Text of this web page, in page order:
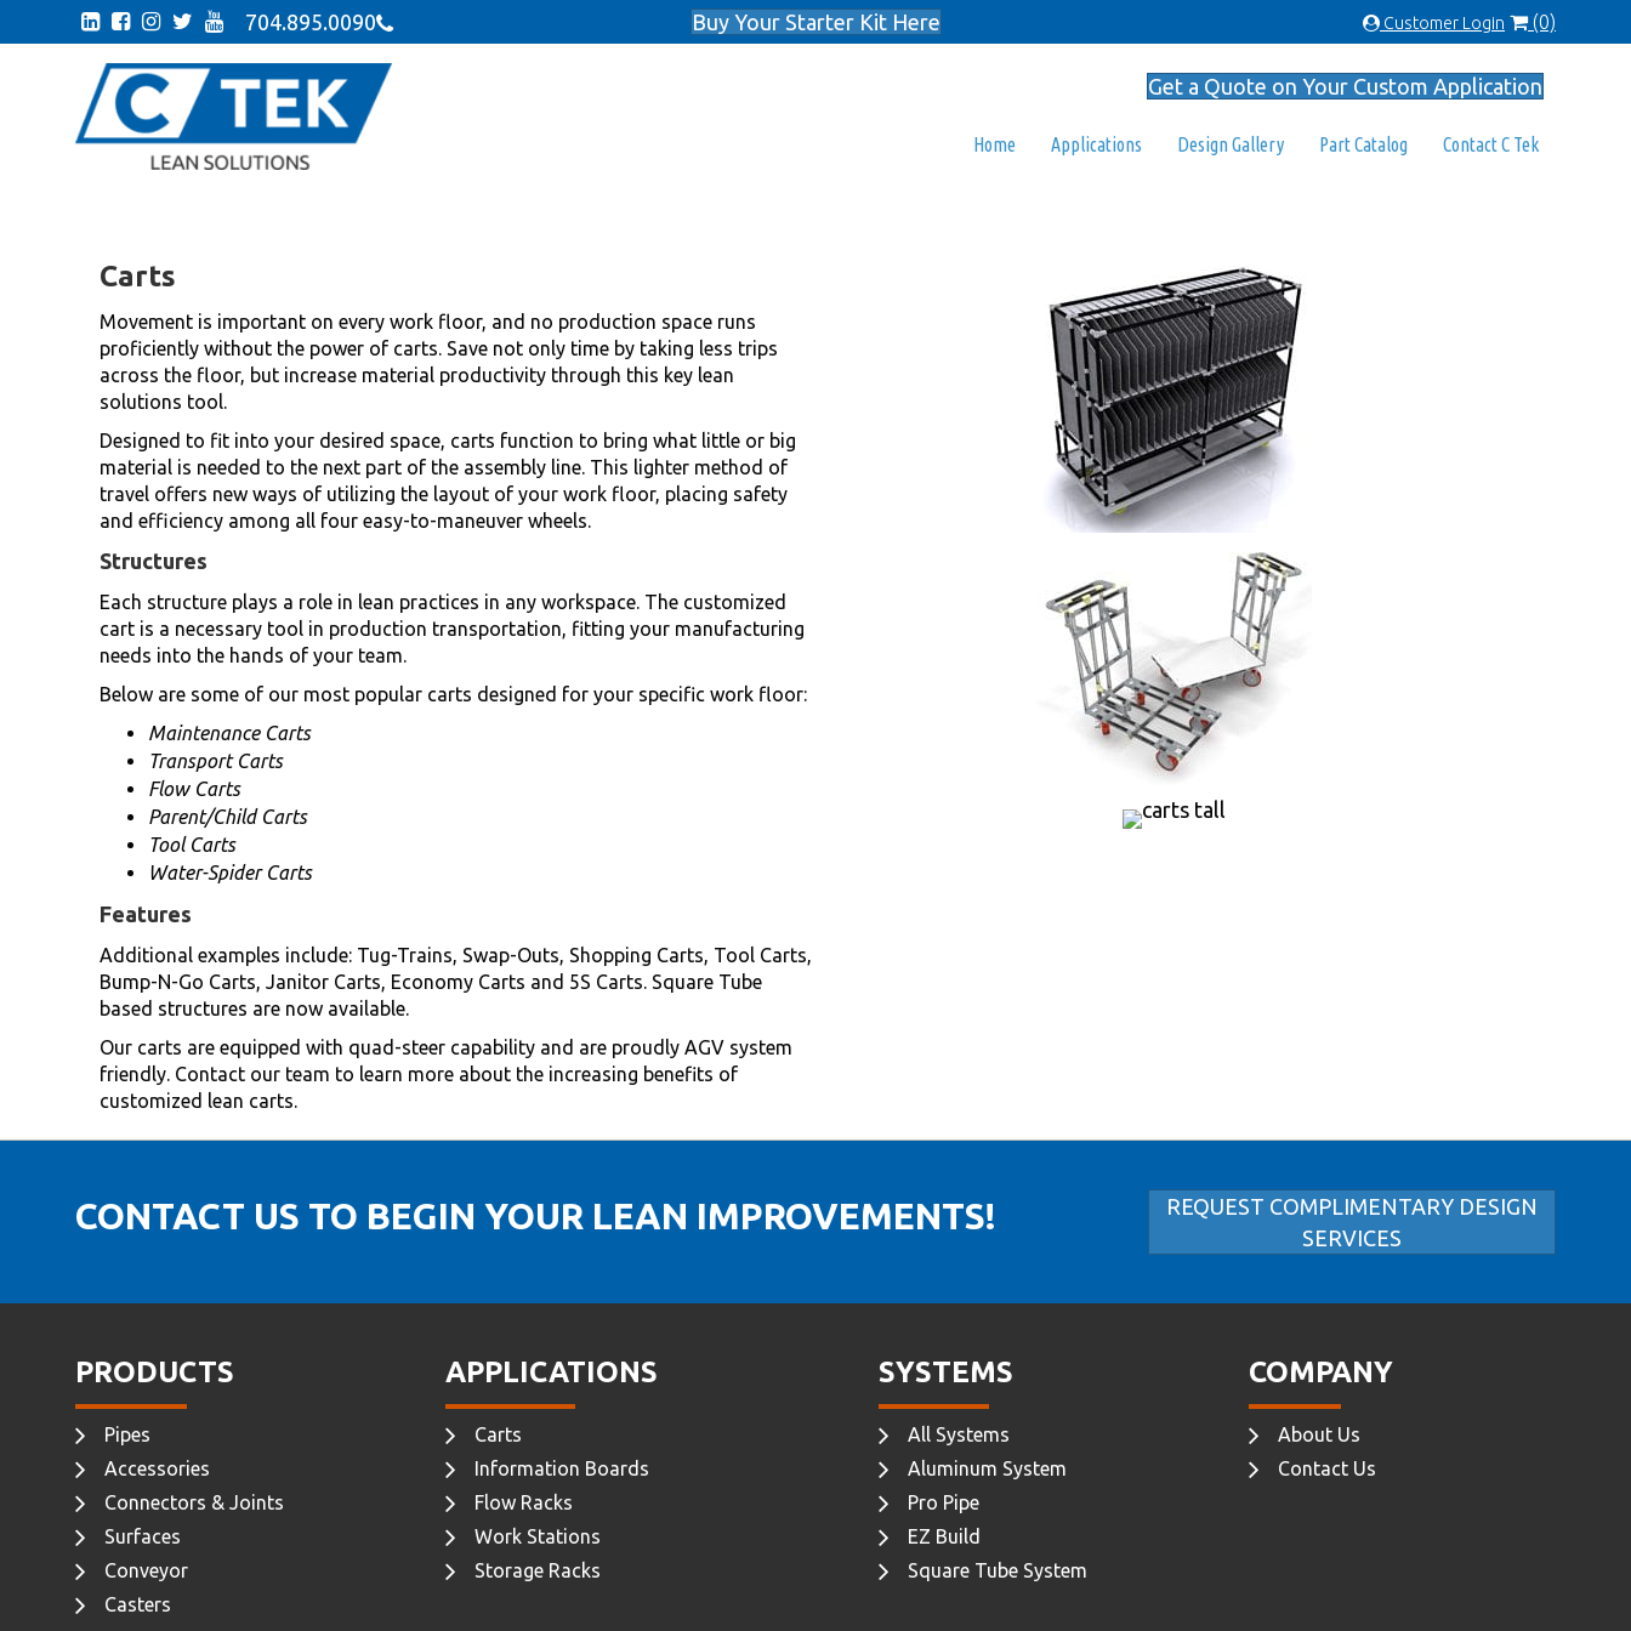
704.895.0090 Buy Your Starter Kit Here Customer Login (0)
Get a Quote on Your Custom Application
Home Applications Design Gallery Part Catalog Contact C Tek
Carts
Movement is important on every work floor, and no production space runs
proficiently without the power of carts. Save not only time by taking less trips
across the floor, but increase material productivity through this key lean
solutions tool.
Designed to fit into your desired space, carts function to bring what little or big
material is needed to the next part of the assembly line. This lighter method of
travel offers new ways of utilizing the layout of your work floor, placing safety
and efficiency among all four easy-to-maneuver wheels.
Structures
Each structure plays a role in lean practices in any workspace. The customized
cart is a necessary tool in production transportation, fitting your manufacturing
needs into the hands of your team.
Below are some of our most popular carts designed for your specific work floor:
Maintenance Carts
Transport Carts
Flow Carts
Parent/Child Carts
Tool Carts
Water-Spider Carts
Features
Additional examples include: Tug-Trains, Swap-Outs, Shopping Carts, Tool Carts,
Bump-N-Go Carts, Janitor Carts, Economy Carts and 5S Carts. Square Tube
based structures are now available.
Our carts are equipped with quad-steer capability and are proudly AGV system
friendly. Contact our team to learn more about the increasing benefits of
customized lean carts.
CONTACT US TO BEGIN YOUR LEAN IMPROVEMENTS!
REQUEST COMPLIMENTARY DESIGN
SERVICES
PRODUCTS
Pipes
Accessories
Connectors & Joints
Surfaces
Conveyor
Casters
APPLICATIONS
Carts
Information Boards
Flow Racks
Work Stations
Storage Racks
SYSTEMS
All Systems
Aluminum System
Pro Pipe
EZ Build
Square Tube System
COMPANY
About Us
Contact Us